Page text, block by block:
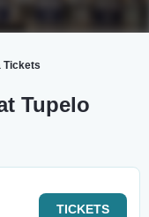
Tickets
Tupelo
TICKETS